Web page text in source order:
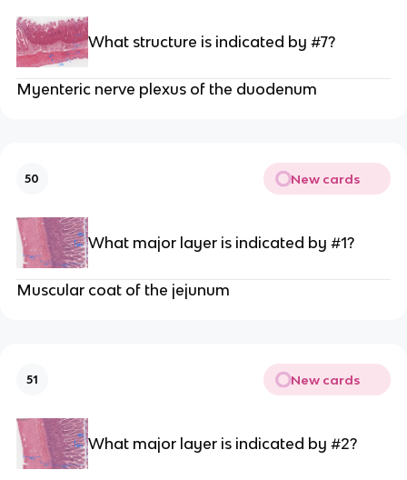
What structure is indicated by #7?
Myenteric nerve plexus of the duodenum
50 New cards
What major layer is indicated by #1?
Muscular coat of the jejunum
51 New cards
What major layer is indicated by #2?